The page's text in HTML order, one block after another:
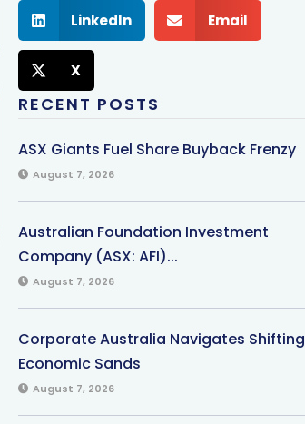
LinkedIn Email
X
RECENT POSTS
ASX Giants Fuel Share Buyback Frenzy
August 7, 2026
Australian Foundation Investment
Company (ASX: AFI)...
August 7, 2026
Corporate Australia Navigates Shifting
Economic Sands
August 7, 2026